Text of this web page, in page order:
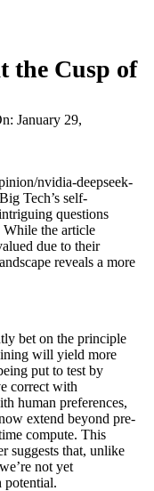
the Cusp of
January 29,
nvidia-deepseek-
Tech’s self-
questions
the article
due to their
reveals a more
bet on the principle
will yield more
put to test by
correct with
human preferences,
extend beyond pre-
compute. This
suggests that, unlike
not yet
potential.